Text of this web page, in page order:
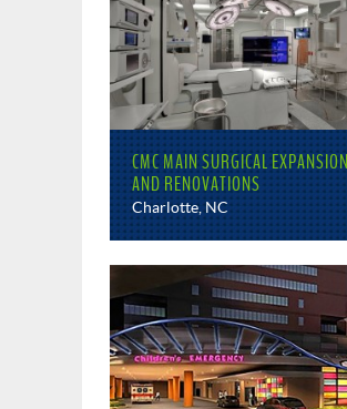
CMC MAIN SURGICAL EXPANSION
AND RENOVATIONS
Charlotte, NC